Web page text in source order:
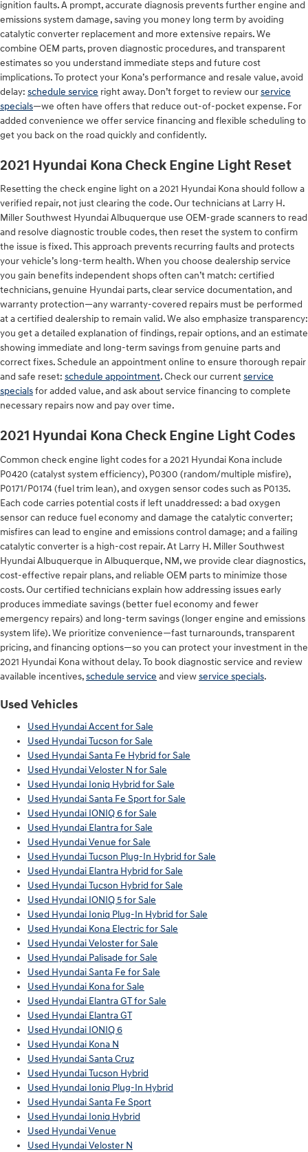
ignition faults. A prompt, accurate diagnosis prevents further engine and
emissions system damage, saving you money long term by avoiding
catalytic converter replacement and more extensive repairs. We
combine OEM parts, proven diagnostic procedures, and transparent
estimates so you understand immediate steps and future cost
implications. To protect your Kona’s performance and resale value, avoid
delay: schedule service right away. Don’t forget to review ourservice
specials—we often have offers that reduce out-of-pocket expense. For
added convenience we offer service financing and flexible scheduling to
get you back on the road quickly and confidently.
2021 Hyundai Kona Check Engine Light Reset
Resetting the check engine light on a 2021 Hyundai Kona should follow a
verified repair, not just clearing the code. Our technicians at Larry H.
Miller Southwest Hyundai Albuquerque use OEM-grade scanners to read
and resolve diagnostic trouble codes, then reset the system to confirm
the issue is fixed. This approach prevents recurring faults and protects
your vehicle’s long-term health. When you choose dealership service
you gain benefits independent shops often can’t match: certified
technicians, genuine Hyundai parts, clear service documentation, and
warranty protection—any warranty-covered repairs must be performed
at a certified dealership to remain valid. We also emphasize transparency:
you get a detailed explanation of findings, repair options, and an estimate
showing immediate and long-term savings from genuine parts and
correct fixes. Schedule an appointment online to ensure thorough repair
and safe reset: schedule appointment. Check our currentservice
specialsfor added value, and ask about service financing to complete
necessary repairs now and pay over time.
2021 Hyundai Kona Check Engine Light Codes
Common check engine light codes for a 2021 Hyundai Kona include
P0420 (catalyst system efficiency), P0300 (random/multiple misfire),
P0171/P0174 (fuel trim lean), and oxygen sensor codes such as P0135.
Each code carries potential costs if left unaddressed: a bad oxygen
sensor can reduce fuel economy and damage the catalytic converter;
misfires can lead to engine and emissions control damage; and a failing
catalytic converter is a high-cost repair. At Larry H. Miller Southwest
Hyundai Albuquerque in Albuquerque, NM, we provide clear diagnostics,
cost-effective repair plans, and reliable OEM parts to minimize those
costs. Our certified technicians explain how addressing issues early
produces immediate savings (better fuel economy and fewer
emergency repairs) and long-term savings (longer engine and emissions
system life). We prioritize convenience—fast turnarounds, transparent
pricing, and financing options—so you can protect your investment in the
2021 Hyundai Kona without delay. To book diagnostic service and review
available incentives,schedule service and viewservice specials.
Used Vehicles
Used Hyundai Accent for Sale
Used Hyundai Tucson for Sale
Used Hyundai Santa Fe Hybrid for Sale
Used Hyundai Veloster N for Sale
Used Hyundai Ioniq Hybrid for Sale
Used Hyundai Santa Fe Sport for Sale
Used Hyundai IONIQ 6 for Sale
Used Hyundai Elantra for Sale
Used Hyundai Venue for Sale
Used Hyundai Tucson Plug-In Hybrid for Sale
Used Hyundai Elantra Hybrid for Sale
Used Hyundai Tucson Hybrid for Sale
Used Hyundai IONIQ 5 for Sale
Used Hyundai Ioniq Plug-In Hybrid for Sale
Used Hyundai Kona Electric for Sale
Used Hyundai Veloster for Sale
Used Hyundai Palisade for Sale
Used Hyundai Santa Fe for Sale
Used Hyundai Kona for Sale
Used Hyundai Elantra GT for Sale
Used Hyundai Elantra GT
Used Hyundai IONIQ 6
Used Hyundai Kona N
Used Hyundai Santa Cruz
Used Hyundai Tucson Hybrid
Used Hyundai Ioniq Plug-In Hybrid
Used Hyundai Santa Fe Sport
Used Hyundai Ioniq Hybrid
Used Hyundai Venue
Used Hyundai Veloster N